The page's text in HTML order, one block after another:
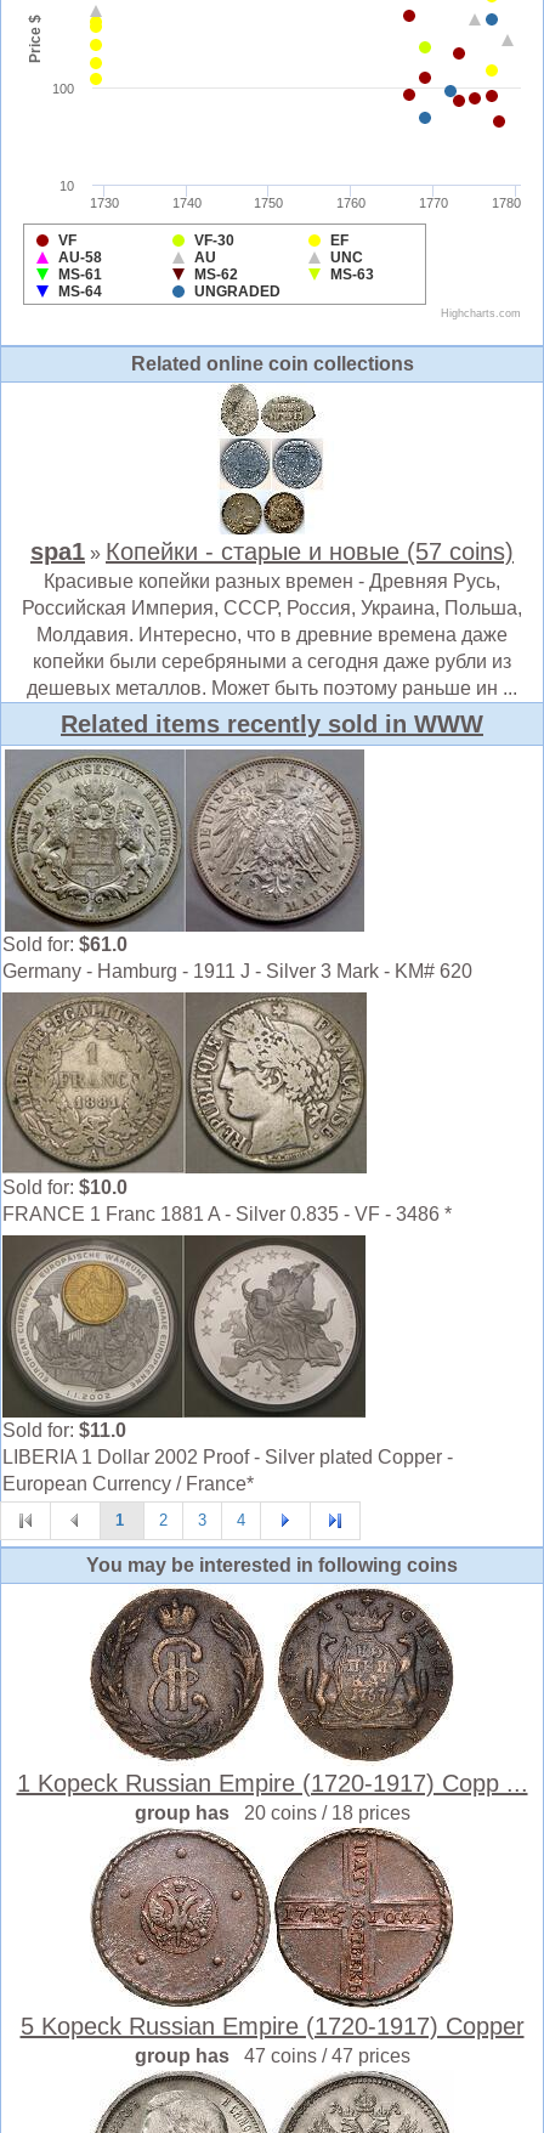
Related online coin collections
spa1 » Копейки - старые и новые (57 coins)
Красивые копейки разных времен - Древняя Русь,
Российская Империя, СССР, Россия, Украина, Польша,
Молдавия. Интересно, что в древние времена даже
копейки были серебряными а сегодня даже рубли из
дешевых металлов. Может быть поэтому раньше ин ...
Related items recently sold in WWW
Sold for: $61.0
Germany - Hamburg - 1911 J - Silver 3 Mark - KM# 620
Sold for: $10.0
FRANCE 1 Franc 1881 A - Silver 0.835 - VF - 3486 *
Sold for: $11.0
LIBERIA 1 Dollar 2002 Proof - Silver plated Copper -
European Currency / France*
1 2 3 4
You may be interested in following coins
1 Kopeck Russian Empire (1720-1917) Copp ...
group has 20 coins / 18 prices
5 Kopeck Russian Empire (1720-1917) Copper
group has 47 coins / 47 prices